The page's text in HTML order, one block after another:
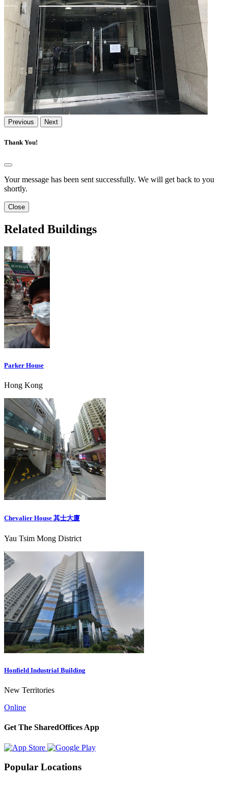
Previous Next
Thank You!
Your message has been sent successfully. We will get back to you
shortly.
Close
Related Buildings
Parker House
Hong Kong
Chevalier House 其士大廈
Yau Tsim Mong District
Honfield Industrial Building
New Territories
Online
Get The SharedOffices App
Popular Locations